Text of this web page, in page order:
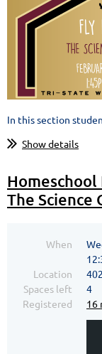
In this section
Show details
Homeschool
The Science
When
Location
Spaces left
4
Registered
16